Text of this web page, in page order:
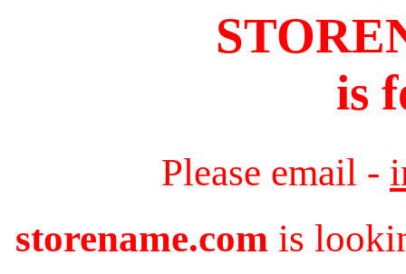
is
Please email -
storename.com is